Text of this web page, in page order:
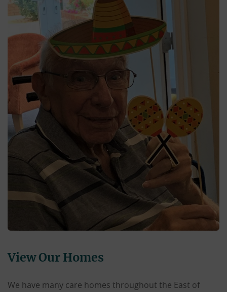
View Our Homes
We have many care homes throughout the East of